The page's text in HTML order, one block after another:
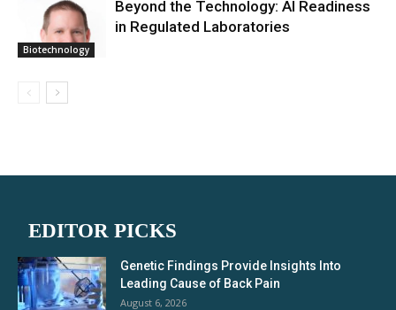
Biotechnology
Beyond the Technology: AI Readiness
in Regulated Laboratories
EDITOR PICKS
Genetic Findings Provide Insights Into
Leading Cause of Back Pain
August 6, 2026